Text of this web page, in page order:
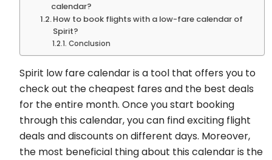
calendar?
How to book flights with a low-fare calendar of
Spirit?
Conclusion
Spirit low fare calendar is a tool that offers you to
check out the cheapest fares and the best deals
for the entire month. Once you start booking
through this calendar, you can find exciting flight
deals and discounts on different days. Moreover,
the most beneficial thing about this calendar is the